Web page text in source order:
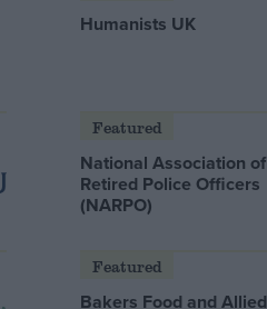
Humanists UK
Featured
National Association of
Retired Police Officers
(NARPO)
Featured
Bakers Food and Allied